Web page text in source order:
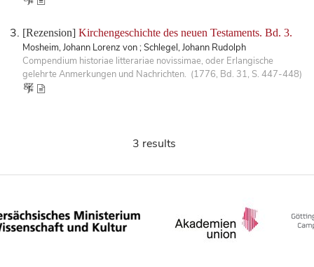
[Rezension] Kirchengeschichte des neuen Testaments. Bd. 3.
Mosheim, Johann Lorenz von ; Schlegel, Johann Rudolph
Compendium historiae litterariae novissimae, oder Erlangische
gelehrte Anmerkungen und Nachrichten. (1776, Bd. 31, S. 447-448)
3 results